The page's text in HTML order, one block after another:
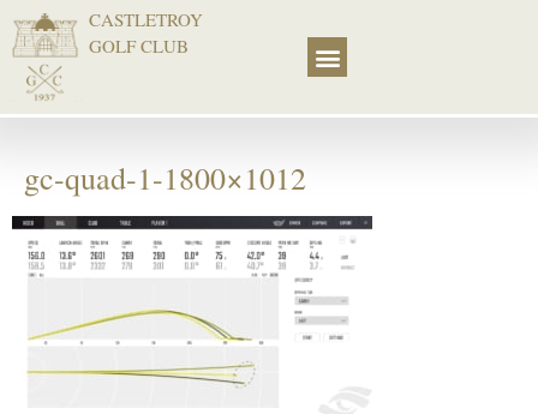
CASTLETROY
GOLF CLUB
gc-quad-1-1800×1012